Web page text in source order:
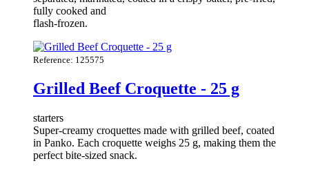
fully cooked and
flash-frozen.
Reference: 125575
Grilled Beef Croquette - 25 g
starters
Super-creamy croquettes made with grilled beef, coated
in Panko. Each croquette weighs 25 g, making them the
perfect bite-sized snack.